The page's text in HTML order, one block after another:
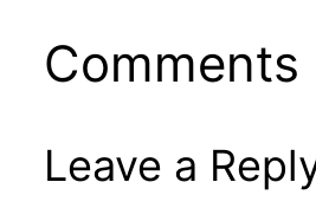
Comments
Leave a